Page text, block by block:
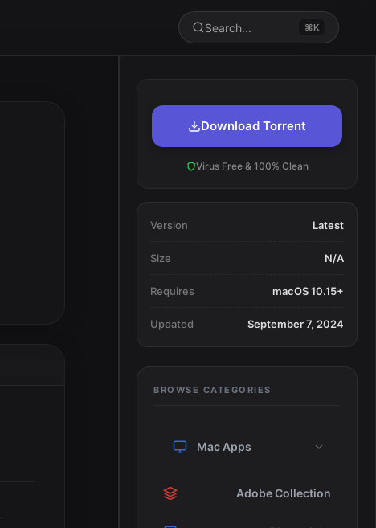
Search... ⌘K
Download Torrent
Virus Free & 100% Clean
Version Latest
Size N/A
Requires macOS 10.15+
Updated September 7, 2024
BROWSE CATEGORIES
Mac Apps
Adobe Collection